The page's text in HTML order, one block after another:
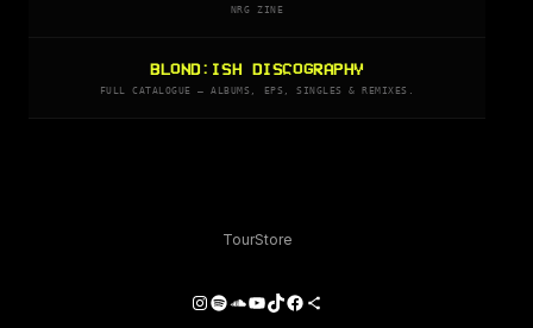
NRG ZINE
BLOND:ISH DISCOGRAPHY
FULL CATALOGUE — ALBUMS, EPS, SINGLES & REMIXES.
TourStore
Instagram
Spotify
SoundCloud
YouTube
TikTok
Facebook
Share Icon